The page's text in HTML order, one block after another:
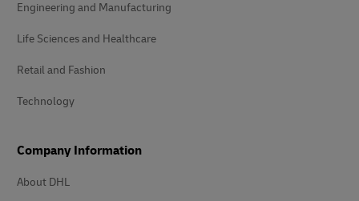
Engineering and Manufacturing
Life Sciences and Healthcare
Retail and Fashion
Technology
Company Information
About DHL